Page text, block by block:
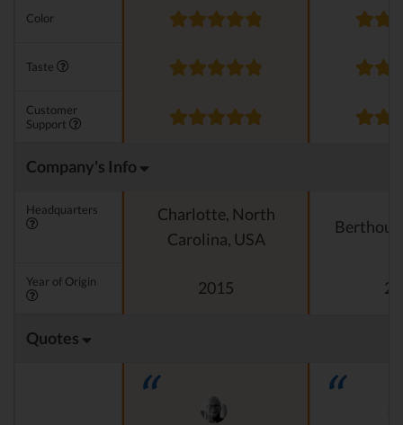
Color
Taste
Customer
Support
Company's Info
Headquarters
Charlotte, North
Carolina, USA
Year of Origin 2015
Quotes